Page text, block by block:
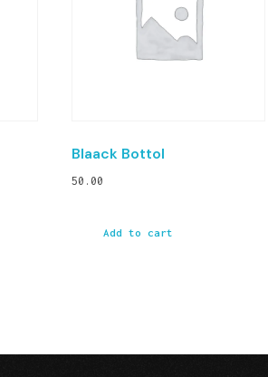
Blaack Bottol
50.00
Add to cart